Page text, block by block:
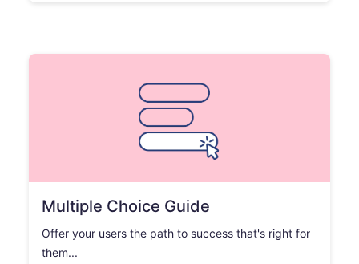
Multiple Choice Guide
Offer your users the path to success that's right for
them...